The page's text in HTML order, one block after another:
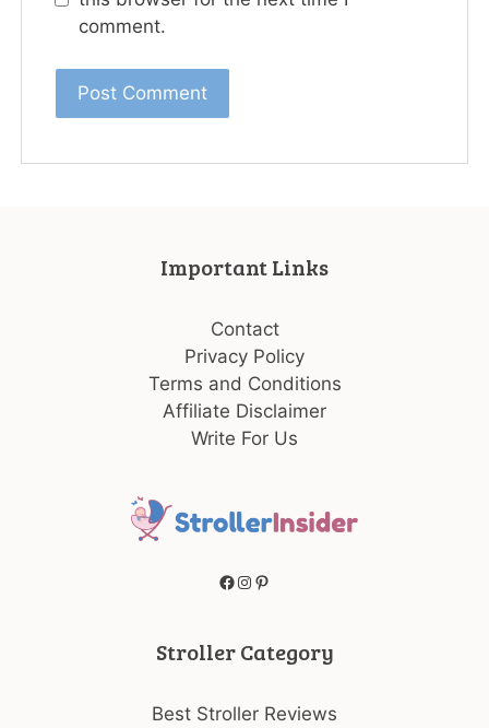
comment.
Important Links
Contact
Privacy Policy
Terms and Conditions
Affiliate Disclaimer
Write For Us
Facebook
Instagram
Pinterest
Stroller Category
Best Stroller Reviews